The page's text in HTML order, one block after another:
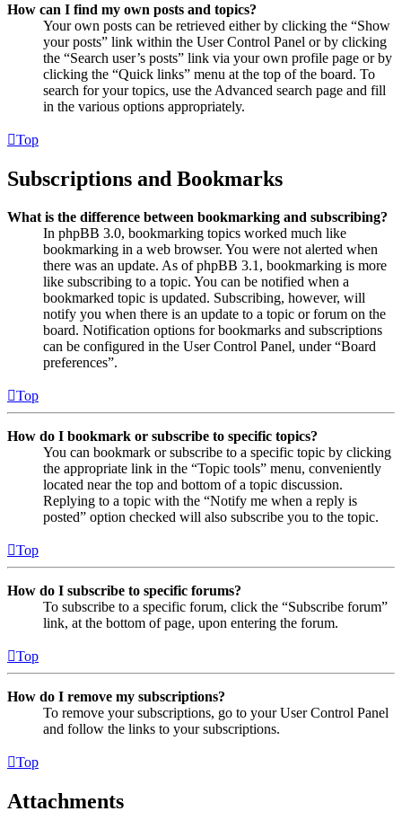
How can I find my own posts and topics?
Your own posts can be retrieved either by clicking the “Show
your posts” link within the User Control Panel or by clicking
the “Search user’s posts” link via your own profile page or by
clicking the “Quick links” menu at the top of the board. To
search for your topics, use the Advanced search page and fill
in the various options appropriately.
Top
Subscriptions and Bookmarks
What is the difference between bookmarking and subscribing?
In phpBB 3.0, bookmarking topics worked much like
bookmarking in a web browser. You were not alerted when
there was an update. As of phpBB 3.1, bookmarking is more
like subscribing to a topic. You can be notified when a
bookmarked topic is updated. Subscribing, however, will
notify you when there is an update to a topic or forum on the
board. Notification options for bookmarks and subscriptions
can be configured in the User Control Panel, under “Board
preferences”.
Top
How do I bookmark or subscribe to specific topics?
You can bookmark or subscribe to a specific topic by clicking
the appropriate link in the “Topic tools” menu, conveniently
located near the top and bottom of a topic discussion.
Replying to a topic with the “Notify me when a reply is
posted” option checked will also subscribe you to the topic.
Top
How do I subscribe to specific forums?
To subscribe to a specific forum, click the “Subscribe forum”
link, at the bottom of page, upon entering the forum.
Top
How do I remove my subscriptions?
To remove your subscriptions, go to your User Control Panel
and follow the links to your subscriptions.
Top
Attachments